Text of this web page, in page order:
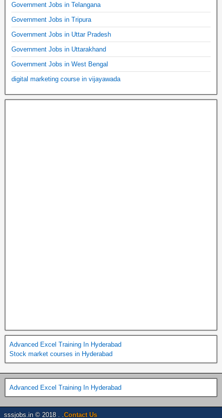
Government Jobs in Telangana
Government Jobs in Tripura
Government Jobs in Uttar Pradesh
Government Jobs in Uttarakhand
Government Jobs in West Bengal
digital marketing course in vijayawada
Advanced Excel Training In Hyderabad
Stock market courses in Hyderabad
Advanced Excel Training In Hyderabad
sssjobs.in © 2018 . . Contact Us